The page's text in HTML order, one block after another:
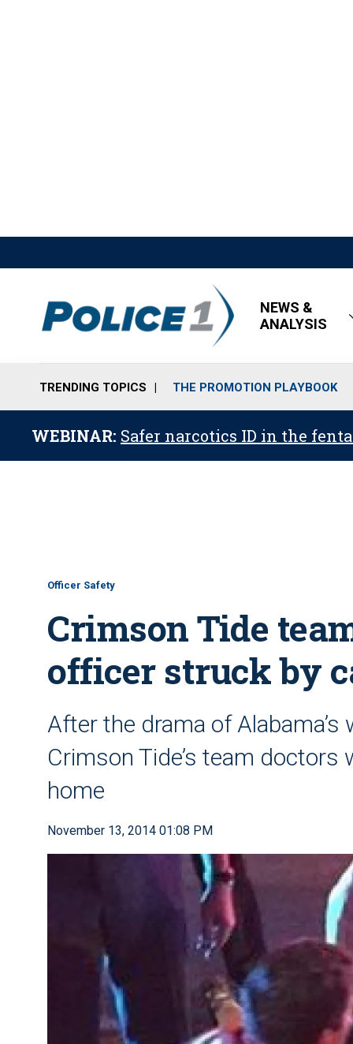
NEWS &
ANALYSIS
TRENDING TOPICS THE PROMOTION PLAYBOOK
WEBINAR: Safer narcotics ID in the
Officer Safety
Crimson Tide
officer struck by
After the drama of Alabama’s
Crimson Tide’s team
home
November 13, 2014 01:08 PM